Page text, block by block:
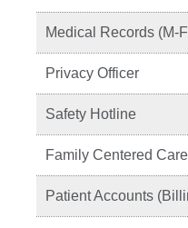
Medical Records (M-
Privacy Officer
Safety Hotline
Family Centered
Patient Accounts